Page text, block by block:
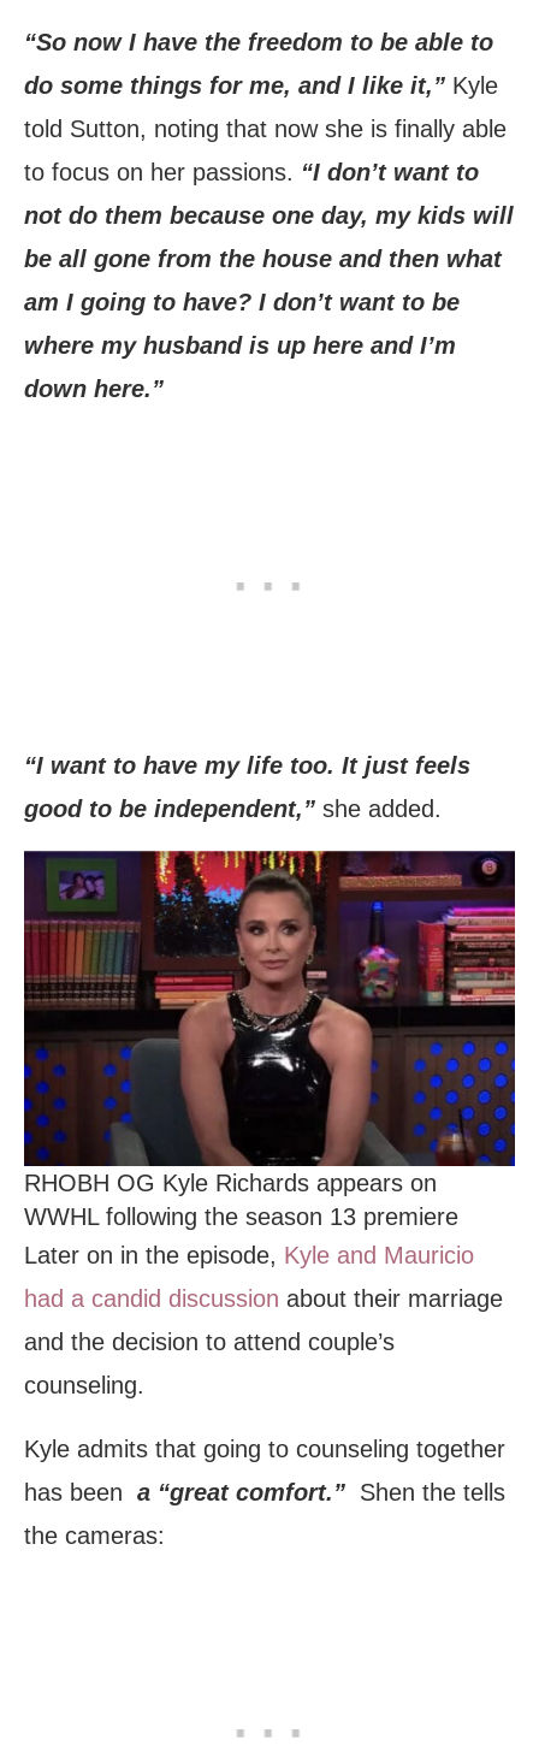
“So now I have the freedom to be able to
do some things for me, and I like it,” Kyle
told Sutton, noting that now she is finally able
to focus on her passions. “I don’t want to
not do them because one day, my kids will
be all gone from the house and then what
am I going to have? I don’t want to be
where my husband is up here and I’m
down here.”
“I want to have my life too. It just feels
good to be independent,” she added.
RHOBH OG Kyle Richards appears on
WWHL following the season 13 premiere
Later on in the episode, Kyle and Mauricio
had a candid discussion about their marriage
and the decision to attend couple’s
counseling.
Kyle admits that going to counseling together
has been a “great comfort.” Shen the tells
the cameras: